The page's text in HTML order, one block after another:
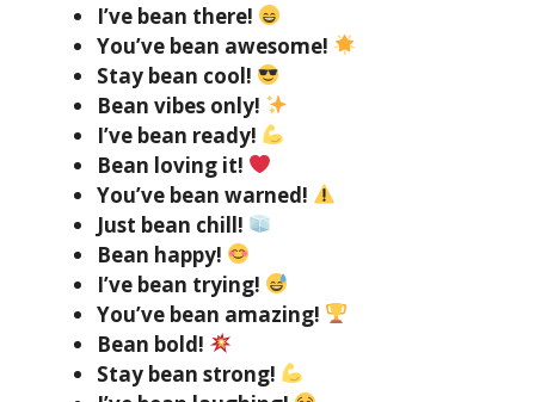
I’ve bean there!
You’ve bean awesome!
Stay bean cool!
Bean vibes only!
I’ve bean ready!
Bean loving it!
You’ve bean warned!
Just bean chill!
Bean happy!
I’ve bean trying!
You’ve bean amazing!
Bean bold!
Stay bean strong!